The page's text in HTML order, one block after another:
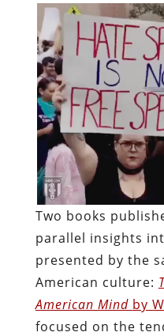
Two books
parallel insights
presented by the
American culture:
American Mind by
focused on the